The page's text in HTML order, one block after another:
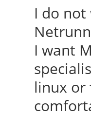
I do
I want
linux or